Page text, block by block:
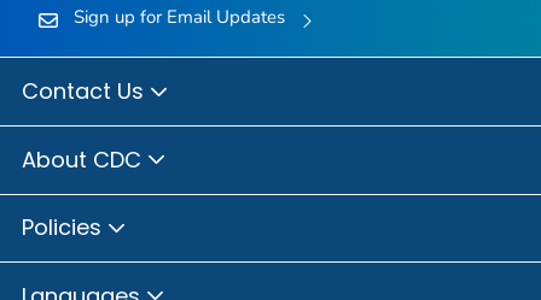
Sign up for Email Updates
Contact Us
About CDC
Policies